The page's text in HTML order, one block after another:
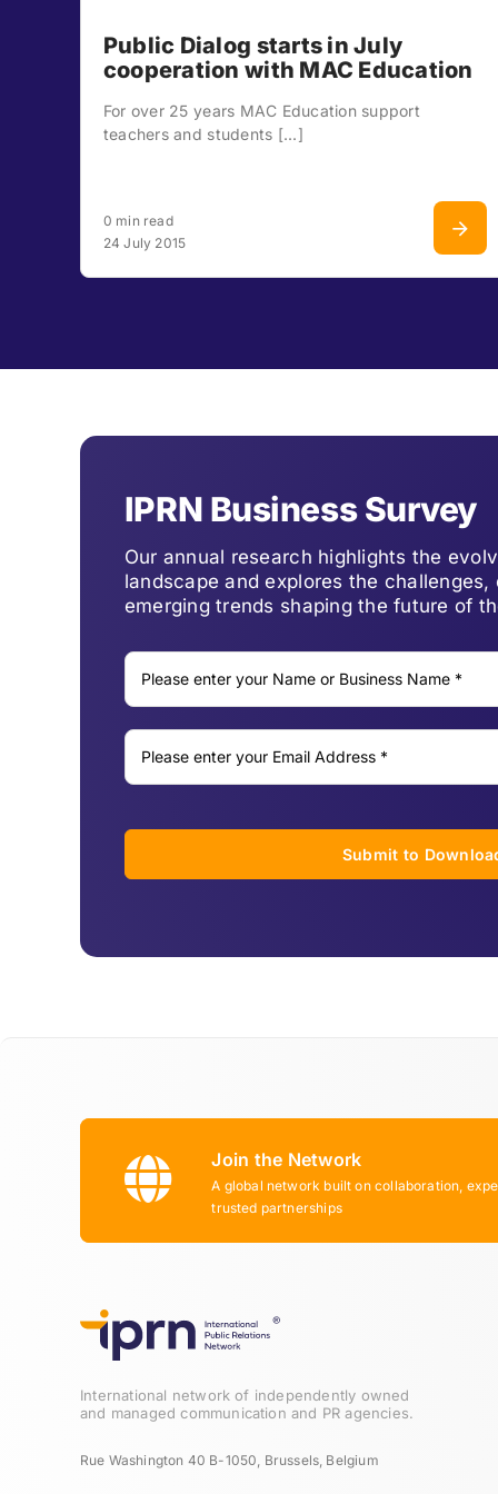
Public Dialog starts in July
cooperation with MAC Education
For over 25 years MAC Education support
teachers and students [...]
0 min read
24 July 2015
IPRN Business Survey
Our annual research highlights the
landscape and explores the challenges,
emerging trends shaping the future of
Submit to
Join the Network
A global network built on collaboration,
trusted partnerships
International network of independently owned
and managed communication and PR agencies.
Rue Washington 40 B-1050, Brussels, Belgium